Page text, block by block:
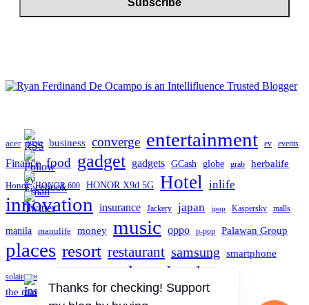
acer BDO business converge entertainment ev events
Finance food gadget gadgets GCash globe grab herbalife
Honor HONOR 600 HONOR X9d 5G Hotel inlife
innovation insurance Jackery japan jpop Kaspersky malls
manila manulife money music oppo p-pop Palawan Group
places resort restaurant samsung smartphone
solaire resort north tech technology
the manila hotel travel